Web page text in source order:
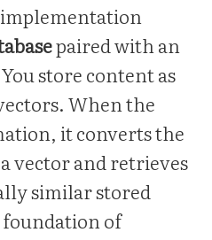
paired with an
store content as
When the
it converts the
vector and retrieves
similar stored
foundation of